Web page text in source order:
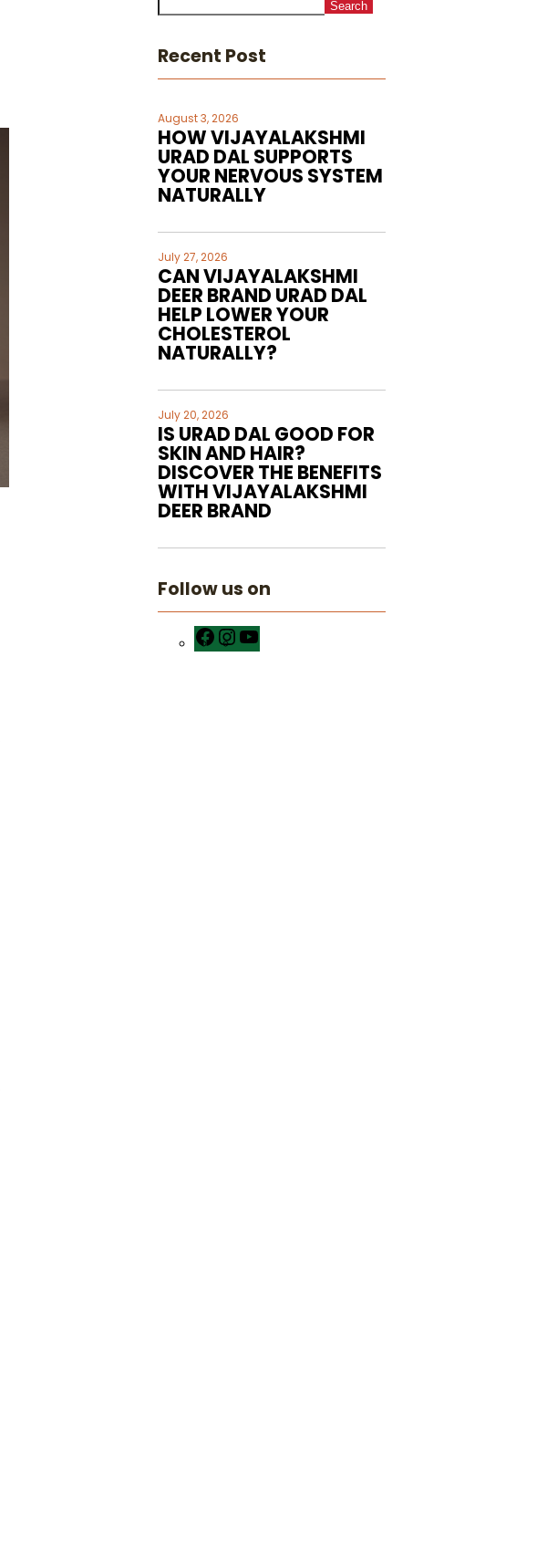
Search
Recent Post
August 3, 2026
HOW VIJAYALAKSHMI
URAD DAL SUPPORTS
YOUR NERVOUS SYSTEM
NATURALLY
July 27, 2026
CAN VIJAYALAKSHMI
DEER BRAND URAD DAL
HELP LOWER YOUR
CHOLESTEROL
NATURALLY?
July 20, 2026
IS URAD DAL GOOD FOR
SKIN AND HAIR?
DISCOVER THE BENEFITS
WITH VIJAYALAKSHMI
DEER BRAND
Follow us on